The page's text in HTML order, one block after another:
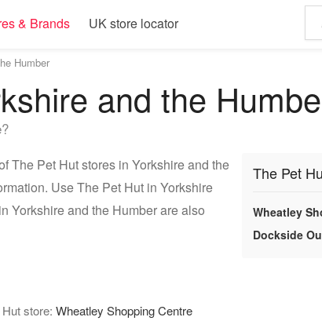
& Brands UK store locator
Humber
and the
The Pet Hut stores in Yorkshire and the
Use The Pet Hut in Yorkshire
Yorkshire and the Humber are also
store: Wheatley Shopping Centre
The Pet
Wheatley
Dockside